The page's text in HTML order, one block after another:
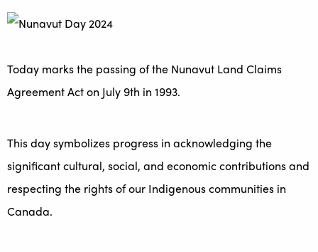
Today marks the passing of the Nunavut Land Claims
Agreement Act on July 9th in 1993.
This day symbolizes progress in acknowledging the
significant cultural, social, and economic contributions and
respecting the rights of our Indigenous communities in
Canada.